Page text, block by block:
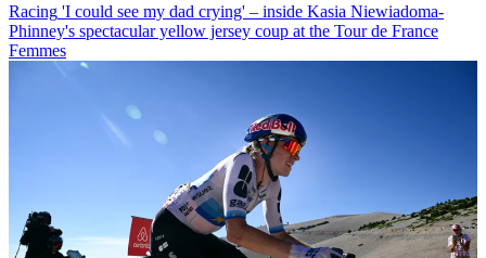
Racing 'I could see my dad crying' – inside Kasia Niewiadoma-
Phinney's spectacular yellow jersey coup at the Tour de France
Femmes